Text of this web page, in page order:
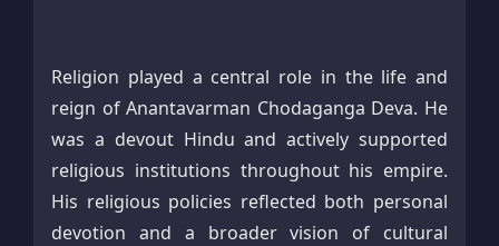
Religion played a central role in the life and
reign of Anantavarman Chodaganga Deva. He
was a devout Hindu and actively supported
religious institutions throughout his empire.
His religious policies reflected both personal
devotion and a broader vision of cultural